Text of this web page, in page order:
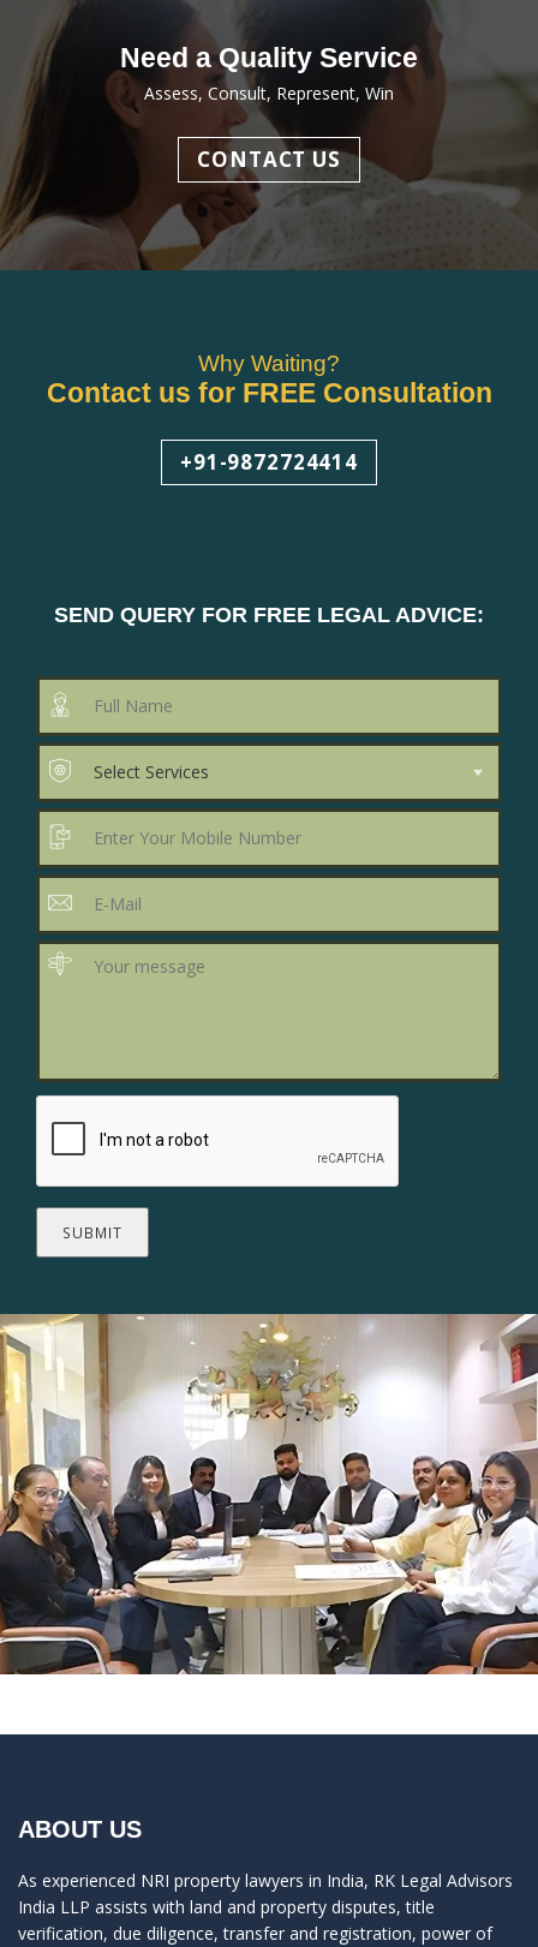
Need a Quality Service
Assess, Consult, Represent, Win
CONTACT US
Why Waiting?
Contact us for FREE Consultation
+91-9872724414
SEND QUERY FOR FREE LEGAL ADVICE:
SUBMIT
ABOUT US
As experienced NRI property lawyers in India, RK Legal Advisors
India LLP assists with land and property disputes, title
verification, due diligence, transfer and registration, power of